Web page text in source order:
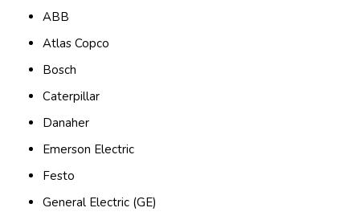
ABB
Atlas Copco
Bosch
Caterpillar
Danaher
Emerson Electric
Festo
General Electric (GE)